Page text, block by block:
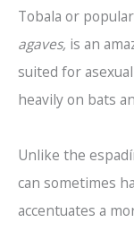
Tobala or
agaves, is an
suited for
heavily on bats
Unlike the
can sometimes
accentuates a